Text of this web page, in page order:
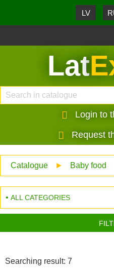
LV
Lat
Login to
Request
Catalogue ► Baby food
ALL CATEGORIES
Searching result: 7